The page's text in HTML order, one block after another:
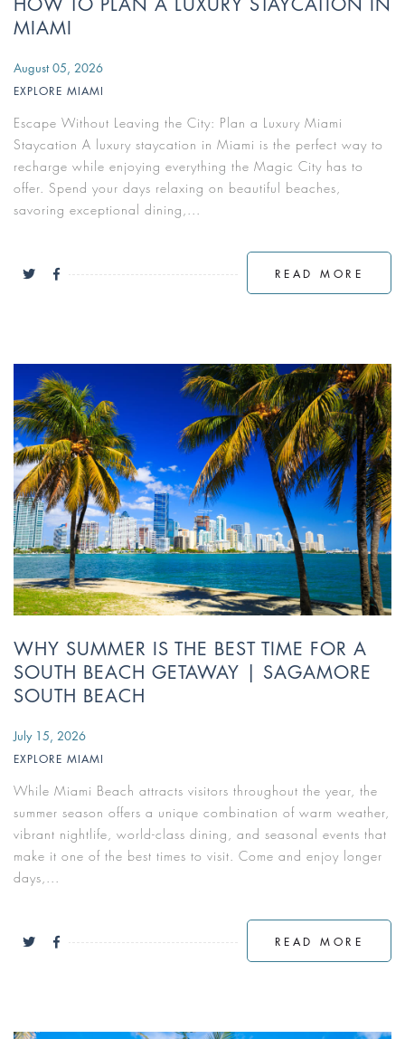
MIAMI
August 05, 2026
EXPLORE MIAMI
Escape Without Leaving the City: Plan a Luxury Miami
Staycation A luxury staycation in Miami is the perfect way to
recharge while enjoying everything the Magic City has to
offer. Spend your days relaxing on beautiful beaches,
savoring exceptional dining,...
READ MORE
WHY SUMMER IS THE BEST TIME FOR A
SOUTH BEACH GETAWAY | SAGAMORE
SOUTH BEACH
July 15, 2026
EXPLORE MIAMI
While Miami Beach attracts visitors throughout the year, the
summer season offers a unique combination of warm weather,
vibrant nightlife, world-class dining, and seasonal events that
make it one of the best times to visit. Come and enjoy longer
days,...
READ MORE